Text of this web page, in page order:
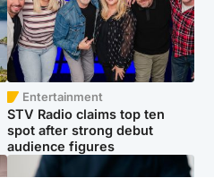
Entertainment
STV Radio claims top ten
spot after strong debut
audience figures